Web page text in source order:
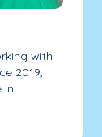
with
2019,